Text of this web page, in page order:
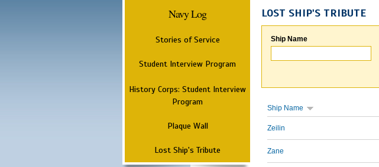
Navy Log
Stories of Service
Student Interview Program
History Corps: Student Interview
Program
Plaque Wall
Lost Ship's Tribute
LOST SHIP'S TRIBUTE
Ship Name
Ship Name
Zeilin
Zane